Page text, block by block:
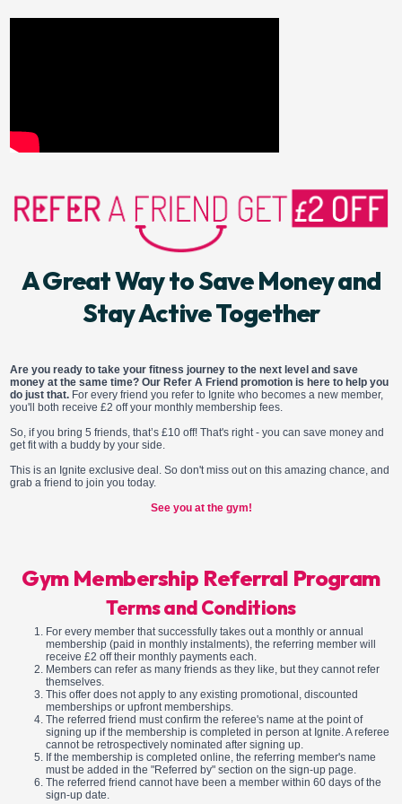
A Great Way to Save Money and
Stay Active Together
Are you ready to take your fitness journey to the next level and save
money at the same time? Our Refer A Friend promotion is here to help you
do just that. For every friend you refer to Ignite who becomes a new member,
you'll both receive £2 off your monthly membership fees.
So, if you bring 5 friends, that’s £10 off! That's right - you can save money and
get fit with a buddy by your side.
This is an Ignite exclusive deal. So don't miss out on this amazing chance, and
grab a friend to join you today.
See you at the gym!
Gym Membership Referral Program
Terms and Conditions
For every member that successfully takes out a monthly or annual
membership (paid in monthly instalments), the referring member will
receive £2 off their monthly payments each.
Members can refer as many friends as they like, but they cannot refer
themselves.
This offer does not apply to any existing promotional, discounted
memberships or upfront memberships.
The referred friend must confirm the referee's name at the point of
signing up if the membership is completed in person at Ignite. A referee
cannot be retrospectively nominated after signing up.
If the membership is completed online, the referring member's name
must be added in the "Referred by" section on the sign-up page.
The referred friend cannot have been a member within 60 days of the
sign-up date.